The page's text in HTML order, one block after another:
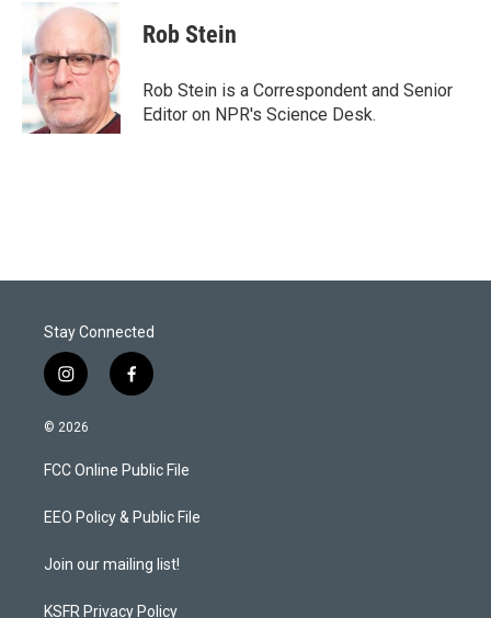
Rob Stein
Rob Stein is a Correspondent and Senior
Editor on NPR's Science Desk.
Stay Connected
i
n
s
a
g
a
f
a
b
o
k
© 2026
FCC Online Public File
EEO Policy & Public File
Join our mailing list!
KSFR Privacy Policy